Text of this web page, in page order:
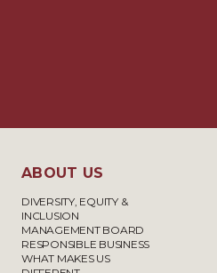
ABOUT US
DIVERSITY, EQUITY &
INCLUSION
MANAGEMENT BOARD
RESPONSIBLE BUSINESS
WHAT MAKES US